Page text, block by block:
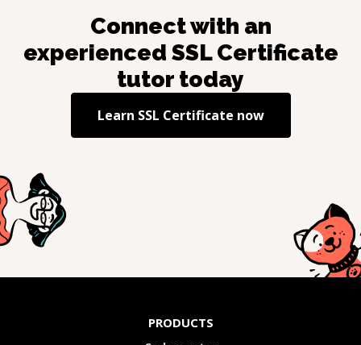
Connect with an
experienced SSL Certificate
tutor today
Learn SSL Certificate now
PRODUCTS